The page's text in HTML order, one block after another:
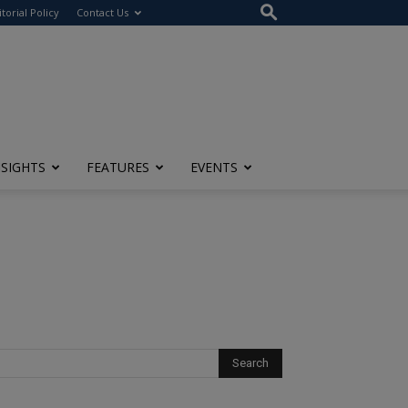
Policy Contact Us
FEATURES EVENTS